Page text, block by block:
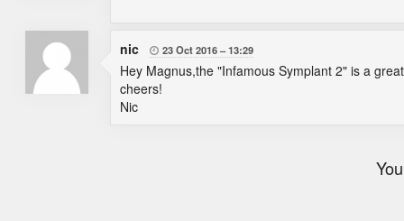
nic  23 Oct 2016 13:29
Hey Magnus,the "Infamous Symplant 2" is a
cheers!
Nic